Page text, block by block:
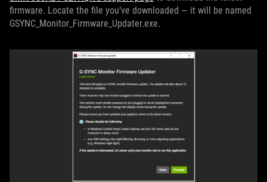
firmware. Locate the file you’ve downloaded — it will be named
GSYNC_Monitor_Firmware_Updater.exe.